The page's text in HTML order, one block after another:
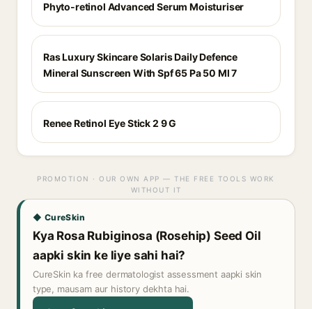
Phyto-retinol Advanced Serum Moisturiser
Ras Luxury Skincare Solaris Daily Defence
Mineral Sunscreen With Spf 65 Pa 50 Ml 7
Renee Retinol Eye Stick 2 9 G
PROMOTION · OUR OWN APP — THE FREE TOOLS WORK
WITHOUT IT
◆ CureSkin
Kya Rosa Rubiginosa (Rosehip) Seed Oil
aapki skin ke liye sahi hai?
CureSkin ka free dermatologist assessment aapki skin
type, mausam aur history dekhta hai.